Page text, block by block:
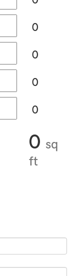
0
0
0
0
0 sq
ft